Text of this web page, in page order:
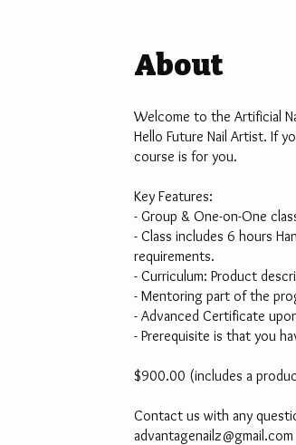
About
Welcome to the Artificial
Hello Future Nail Artist. If
course is for you.
Key Features:
- Group & One-on-One
- Class includes 6 hours
requirements.
- Curriculum: Product
- Mentoring part of the
- Advanced Certificate
- Prerequisite is that you
$900.00 (includes a
Contact us with any
advantagenailz@gmail.com